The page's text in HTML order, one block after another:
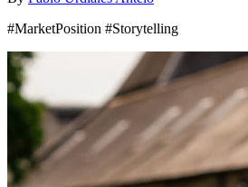
#MarketPosition #Storytelling